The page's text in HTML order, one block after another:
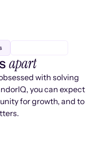
apart
with solving
you can expect
for growth, and to